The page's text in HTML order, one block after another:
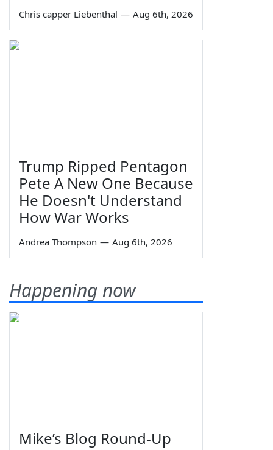
Chris capper Liebenthal — Aug 6th, 2026
Trump Ripped Pentagon
Pete A New One Because
He Doesn't Understand
How War Works
Andrea Thompson — Aug 6th, 2026
Happening now
Mike’s Blog Round-Up